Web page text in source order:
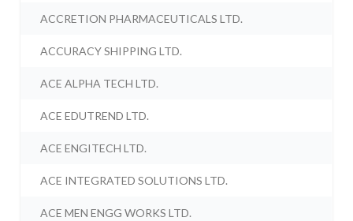
ACCRETION PHARMACEUTICALS LTD.
ACCURACY SHIPPING LTD.
ACE ALPHA TECH LTD.
ACE EDUTREND LTD.
ACE ENGITECH LTD.
ACE INTEGRATED SOLUTIONS LTD.
ACE MEN ENGG WORKS LTD.